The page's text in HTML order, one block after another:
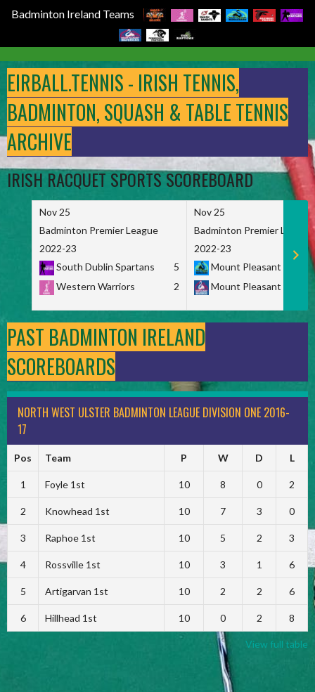
Badminton Ireland Teams
to
content
EIRBALL.TENNIS - IRISH TENNIS,
BADMINTON, SQUASH & TABLE TENNIS
ARCHIVE
IRISH RACQUET SPORTS SCOREBOARD
Nov 25
Badminton Premier League
2022-23
South Dublin Spartans
5
Western Warriors
2
Nov 25
Badminton Premier League
2022-23
Mount Pleasant
Mount Pleasant
PAST BADMINTON IRELAND
SCOREBOARDS
NORTH WEST ULSTER BADMINTON LEAGUE DIVISION ONE 2016-
17
Pos Team P W D L
1 Foyle 1st 10 8 0 2
2 Knowhead 1st 10 7 3 0
3 Raphoe 1st 10 5 2 3
4 Rossville 1st 10 3 1 6
5 Artigarvan 1st 10 2 2 6
6 Hillhead 1st 10 0 2 8
View full table